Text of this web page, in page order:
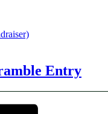
Entry